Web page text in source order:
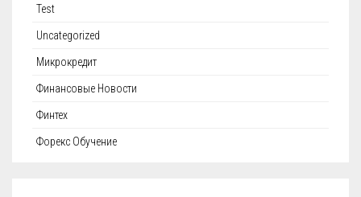
Test
Uncategorized
Микрокредит
Финансовые Новости
Финтех
Форекс Обучение